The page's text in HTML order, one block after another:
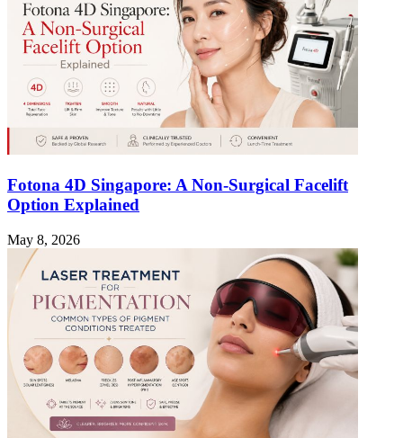
Fotona 4D Singapore: A Non-Surgical Facelift
Option Explained
May 8, 2026